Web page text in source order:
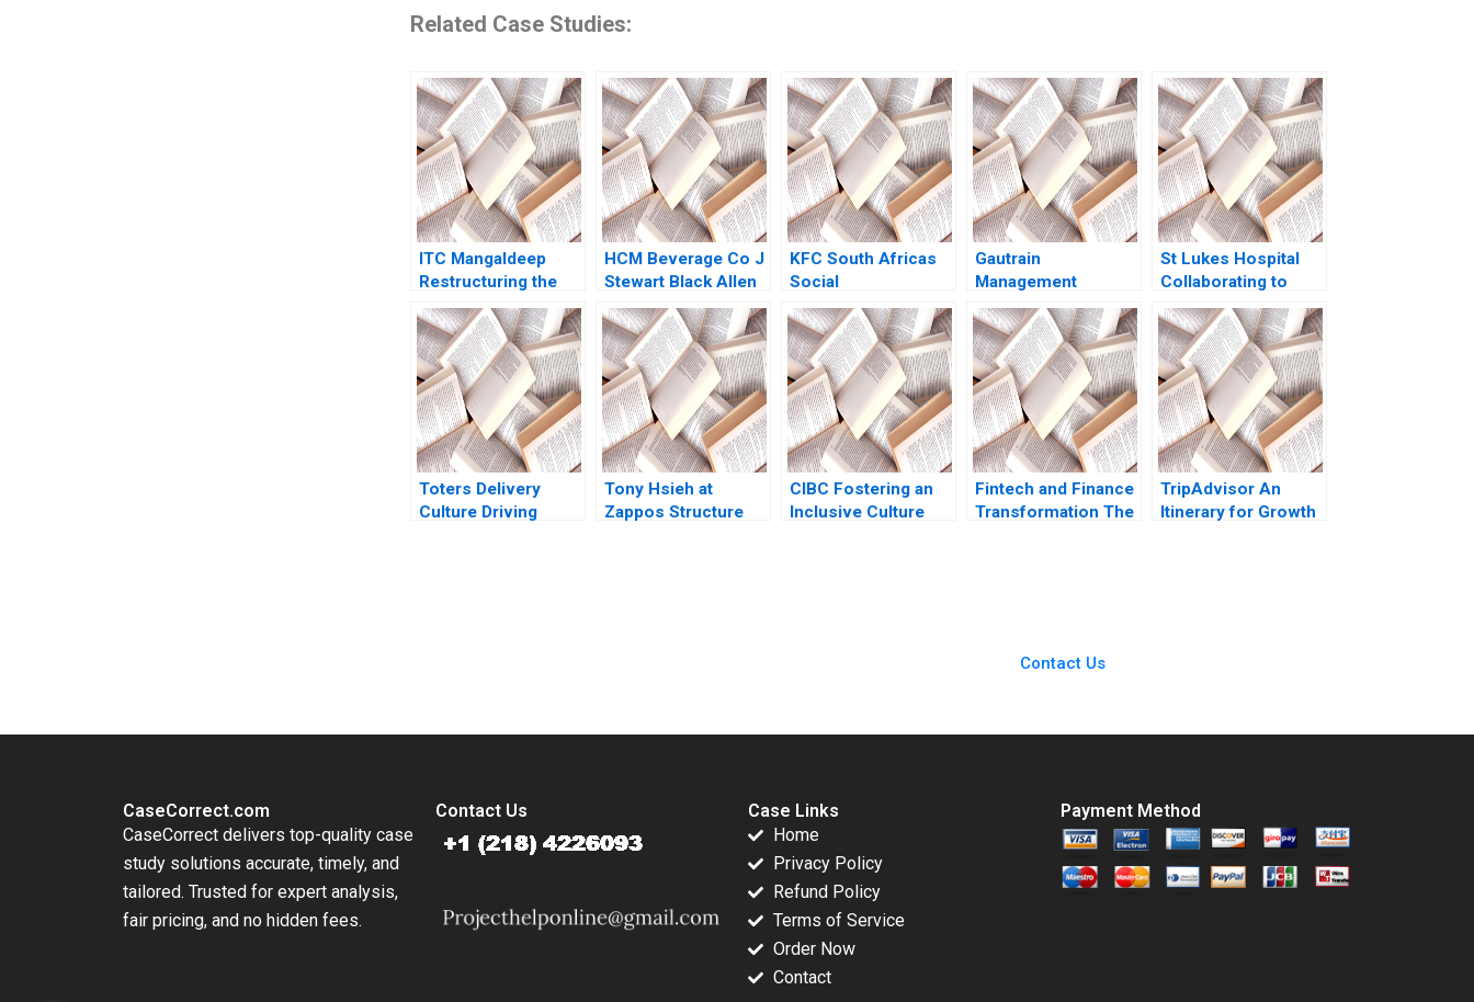
Related Case Studies:
ITC Mangaldeep
Restructuring the
Brand Portfolio for
Growth
HCM Beverage Co J
Stewart Black Allen
Morrison 1998
KFC South Africas
Social
Responsibility
Projects Tracey
Toefy Amy Moore
Gautrain
Management
Agency Service
Management
St Lukes Hospital
Collaborating to
Advance Health and
WellBeing Sarah LY
Cheah Victoria RuiQi
Phua Matthew Lim
Grace Tan Boon
Yeow Tan
Toters Delivery
Culture Driving
Tony Hsieh at
Zappos Structure
CIBC Fostering an
Inclusive Culture
Fintech and Finance
Transformation The
TripAdvisor An
Itinerary for Growth
Contact Us
CaseCorrect.com
CaseCorrect delivers top-quality case
study solutions accurate, timely, and
tailored. Trusted for expert analysis,
fair pricing, and no hidden fees.
Contact Us
Case Links
Home
Privacy Policy
Refund Policy
Terms of Service
Order Now
Contact
Payment Method